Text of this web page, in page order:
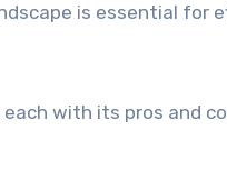
is essential for
with its pros and